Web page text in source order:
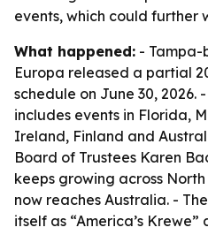
events, which could further
What happened: - Tampa-
Europa released a partial
schedule on June 30, 2026.
includes events in Florida,
Ireland, Finland and
Board of Trustees Karen
keeps growing across
now reaches Australia. -
itself as “America’s Krewe”